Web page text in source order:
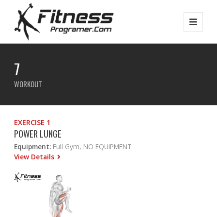
7
WORKOUT
EXERCISE 1
POWER LUNGE
Equipment: Full Gym, NO EQUIPMENT
View Details